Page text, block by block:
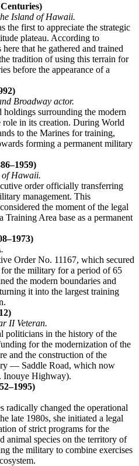
Island of Hawaii.
the first to appreciate the strategic
plateau. According to
that he gathered and trained
tradition of using this terrain for
before the appearance of a
Broadway actor.
holdings surrounding the modern
role in its creation. During World
to the Marines for training,
forming a permanent military
of Hawaii.
order officially transferring
management. This
the moment of the legal
Training Area base as a permanent
.
Order No. 11167, which secured
the military for a period of 65
the modern boundaries and
it into the largest training
II Veteran.
politicians in the history of the
for the modernization of the
and the construction of the
— Saddle Road, which now
Inouye Highway).
radically changed the operational
late 1980s, she initiated a legal
of strict programs for the
animal species on the territory of
the military to combine exercises